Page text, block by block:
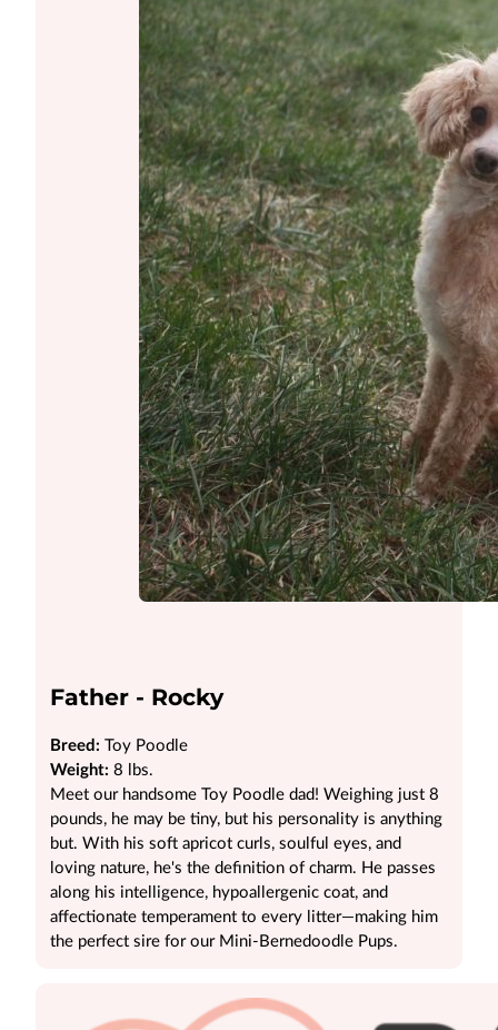
Father - Rocky
Breed: Toy Poodle
Weight: 8 lbs.
Meet our handsome Toy Poodle dad! Weighing just 8
pounds, he may be tiny, but his personality is anything
but. With his soft apricot curls, soulful eyes, and
loving nature, he's the definition of charm. He passes
along his intelligence, hypoallergenic coat, and
affectionate temperament to every litter—making him
the perfect sire for our Mini-Bernedoodle Pups.